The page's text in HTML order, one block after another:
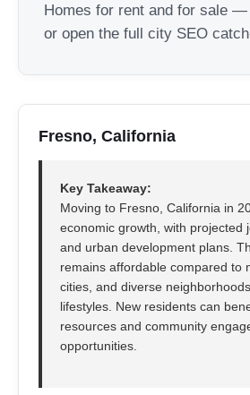
Homes for rent and for sale
or open the full city SEO
Fresno, California
Key Takeaway:
Moving to Fresno, California in
economic growth, with projected
and urban development plans.
remains affordable compared to
cities, and diverse
lifestyles. New residents can
resources and community
opportunities.